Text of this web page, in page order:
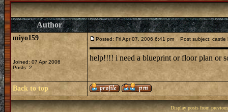
Author
miyo159
Joined: 07 Apr 2006
Posts: 2
Posted: Fri Apr 07, 2006 6:41 pm Post subject: castle
help!!!! i need a blueprint or floor plan or
Back to top
Display posts from